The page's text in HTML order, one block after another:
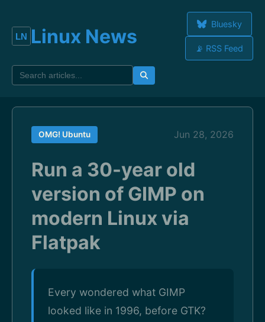
Linux News
Bluesky
📡 RSS Feed
OMG! Ubuntu Jun 28, 2026
Run a 30-year old
version of GIMP on
modern Linux via
Flatpak
Every wondered what GIMP
looked like in 1996, before GTK?